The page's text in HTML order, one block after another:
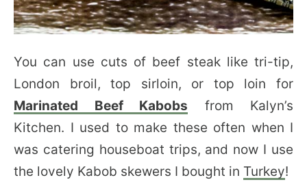
You can use cuts of beef steak like tri-tip,
London broil, top sirloin, or top loin for
Marinated Beef Kabobs from Kalyn’s
Kitchen. I used to make these often when I
was catering houseboat trips, and now I use
the lovely Kabob skewers I bought in Turkey!